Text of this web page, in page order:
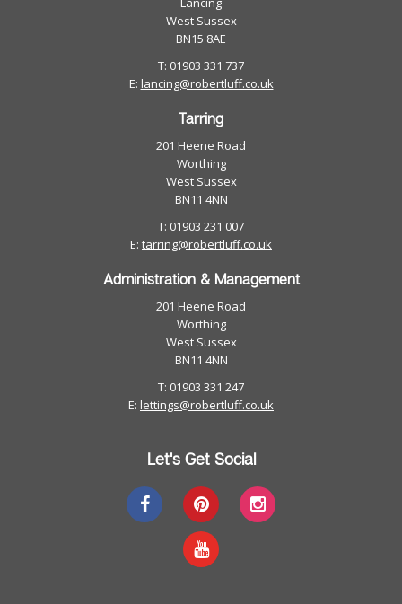
West Sussex
BN15 8AE
T: 01903 331 737
E: lancing@robertluff.co.uk
Tarring
201 Heene Road
Worthing
West Sussex
BN11 4NN
T: 01903 231 007
E: tarring@robertluff.co.uk
Administration & Management
201 Heene Road
Worthing
West Sussex
BN11 4NN
T: 01903 331 247
E: lettings@robertluff.co.uk
Let's Get Social